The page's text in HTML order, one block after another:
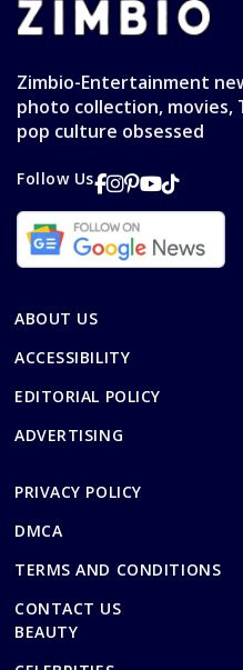
Zimbio-Entertainment
photo collection, movies,
pop culture obsessed
Follow Us
ABOUT US
ACCESSIBILITY
EDITORIAL POLICY
ADVERTISING
PRIVACY POLICY
DMCA
TERMS AND CONDITIONS
CONTACT US
BEAUTY